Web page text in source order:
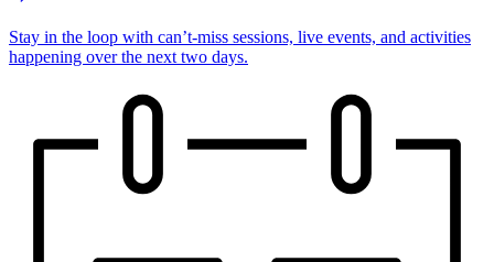
Stay in the loop with can’t-miss sessions, live events, and activities
happening over the next two days.